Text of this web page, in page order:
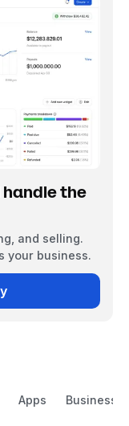
the
and selling.
your business.
Apps Business